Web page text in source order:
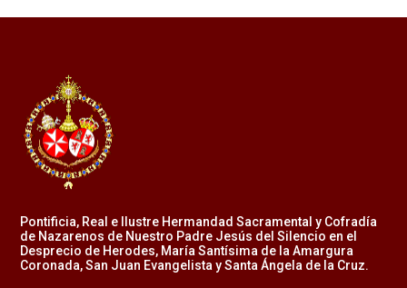
Pontificia, Real e Ilustre Hermandad Sacramental y Cofradía
de Nazarenos de Nuestro Padre Jesús del Silencio en el
Desprecio de Herodes, María Santísima de la Amargura
Coronada, San Juan Evangelista y Santa Ángela de la Cruz.